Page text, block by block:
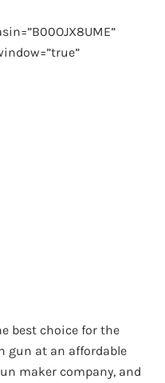
best choice for the
gun at an affordable
maker company, and